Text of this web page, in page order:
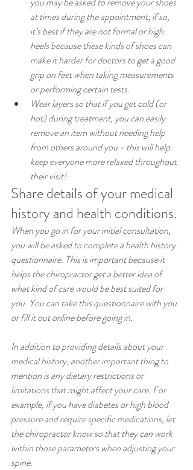
at times during the appointment; if so,
it’s best if they are not formal or high
heels because these kinds of shoes can
make it harder for doctors to get a good
grip on feet when taking measurements
or performing certain tests.
Wear layers so that if you get cold (or
hot) during treatment, you can easily
remove an item without needing help
from others around you - this will help
keep everyone more relaxed throughout
their visit!
Share details of your medical
history and health conditions.
When you go in for your initial consultation,
you will be asked to complete a health history
questionnaire. This is important because it
helps the chiropractor get a better idea of
what kind of care would be best suited for
you. You can take this questionnaire with you
or fill it out online before going in.
In addition to providing details about your
medical history, another important thing to
mention is any dietary restrictions or
limitations that might affect your care. For
example, if you have diabetes or high blood
pressure and require specific medications, let
the chiropractor know so that they can work
within those parameters when adjusting your
spine.